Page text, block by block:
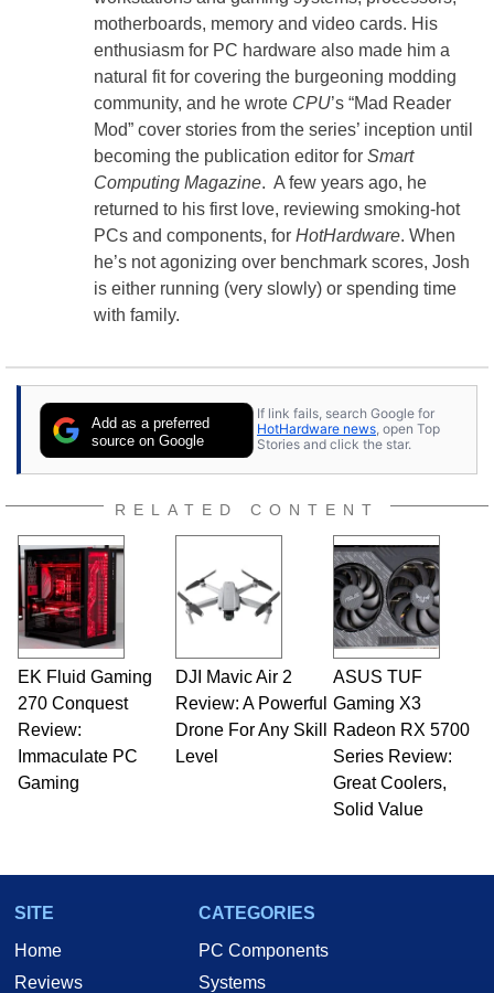
motherboards, memory and video cards. His
enthusiasm for PC hardware also made him a
natural fit for covering the burgeoning modding
community, and he wrote CPU’s “Mad Reader
Mod” cover stories from the series’ inception until
becoming the publication editor for Smart
Computing Magazine. A few years ago, he
returned to his first love, reviewing smoking-hot
PCs and components, for HotHardware. When
he’s not agonizing over benchmark scores, Josh
is either running (very slowly) or spending time
with family.
Add as a preferred
source on Google
If link fails, search Google for
HotHardware news, open Top
Stories and click the star.
RELATED CONTENT
EK Fluid Gaming
270 Conquest
Review:
Immaculate PC
Gaming
DJI Mavic Air 2
Review: A Powerful
Drone For Any Skill
Level
ASUS TUF
Gaming X3
Radeon RX 5700
Series Review:
Great Coolers,
Solid Value
SITE
Home
Reviews
CATEGORIES
PC Components
Systems